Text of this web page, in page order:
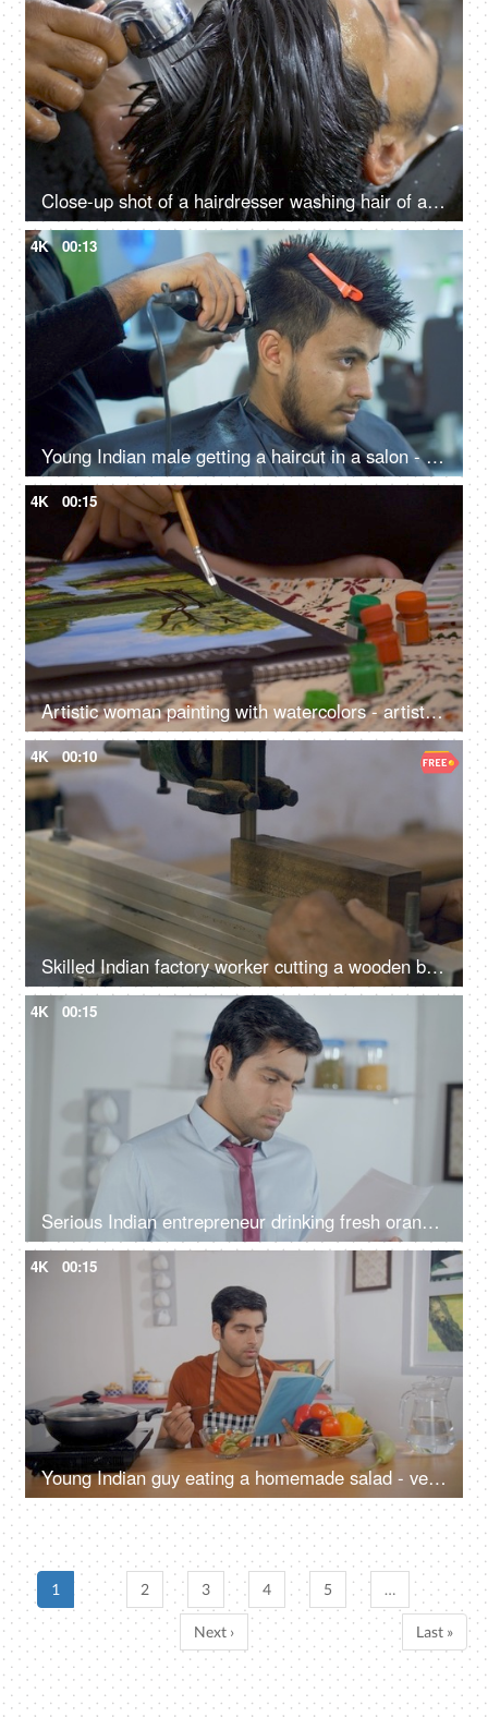
Close-up shot of a hairdresser washing hair of an Indian man - hair salon services, scalp treatment, grooming session
4K 00:13
Young Indian male getting a haircut in a salon - electric razor, trimmer, professional stylist, grooming service
4K 00:15
Artistic woman painting with watercolors - artist, poster colors, watercolor sketch, landscape painting
4K 00:10
Skilled Indian factory worker cutting a wooden block - wood cutting machine, Indian craftsmanship
4K 00:15
Serious Indian entrepreneur drinking fresh orange juice - reading documents, analyzing financial papers, audit report
4K 00:15
Young Indian guy eating a homemade salad - vegetarian meal, organic food, balanced diet, fitness freak
1 2 3 4 5 …
Next › Last »